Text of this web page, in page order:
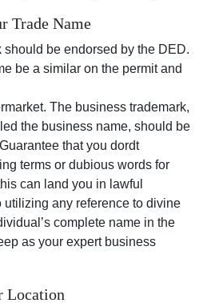
Trade Name
be endorsed by the DED.
be a similar on the permit and
The business trademark,
the business name, should be
that you dordt
terms or dubious words for
can land you in lawful
utilizing any reference to divine
complete name in the
as your expert business
Location